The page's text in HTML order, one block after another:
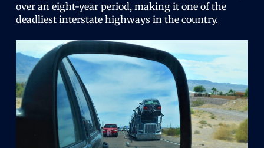
over an eight-year period, making it one of the
deadliest interstate highways in the country.